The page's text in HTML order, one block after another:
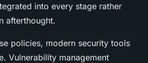
into every stage rather
afterthought.
policies, modern security tools
Vulnerability management